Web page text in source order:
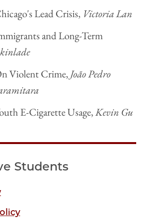
Lead Crisis, Victoria Lan
and Long-Term
Violent Crime, João Pedro
E-Cigarette Usage,Kevin Gu
Students